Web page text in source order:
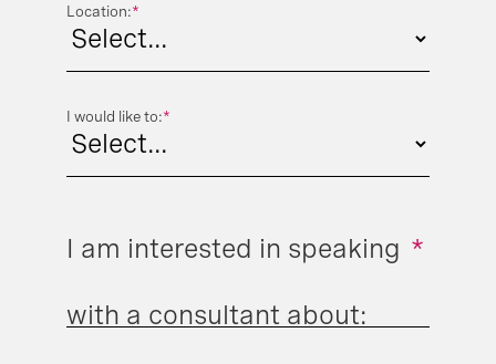
*
Location:
*
I would like to:
*
I am interested in speaking
with a consultant about: